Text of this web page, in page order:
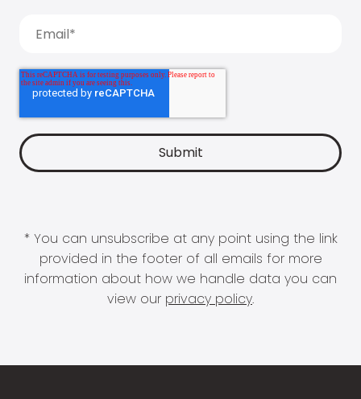
* You can unsubscribe at any point using the link
provided in the footer of all emails for more
information about how we handle data you can
view our privacy policy.